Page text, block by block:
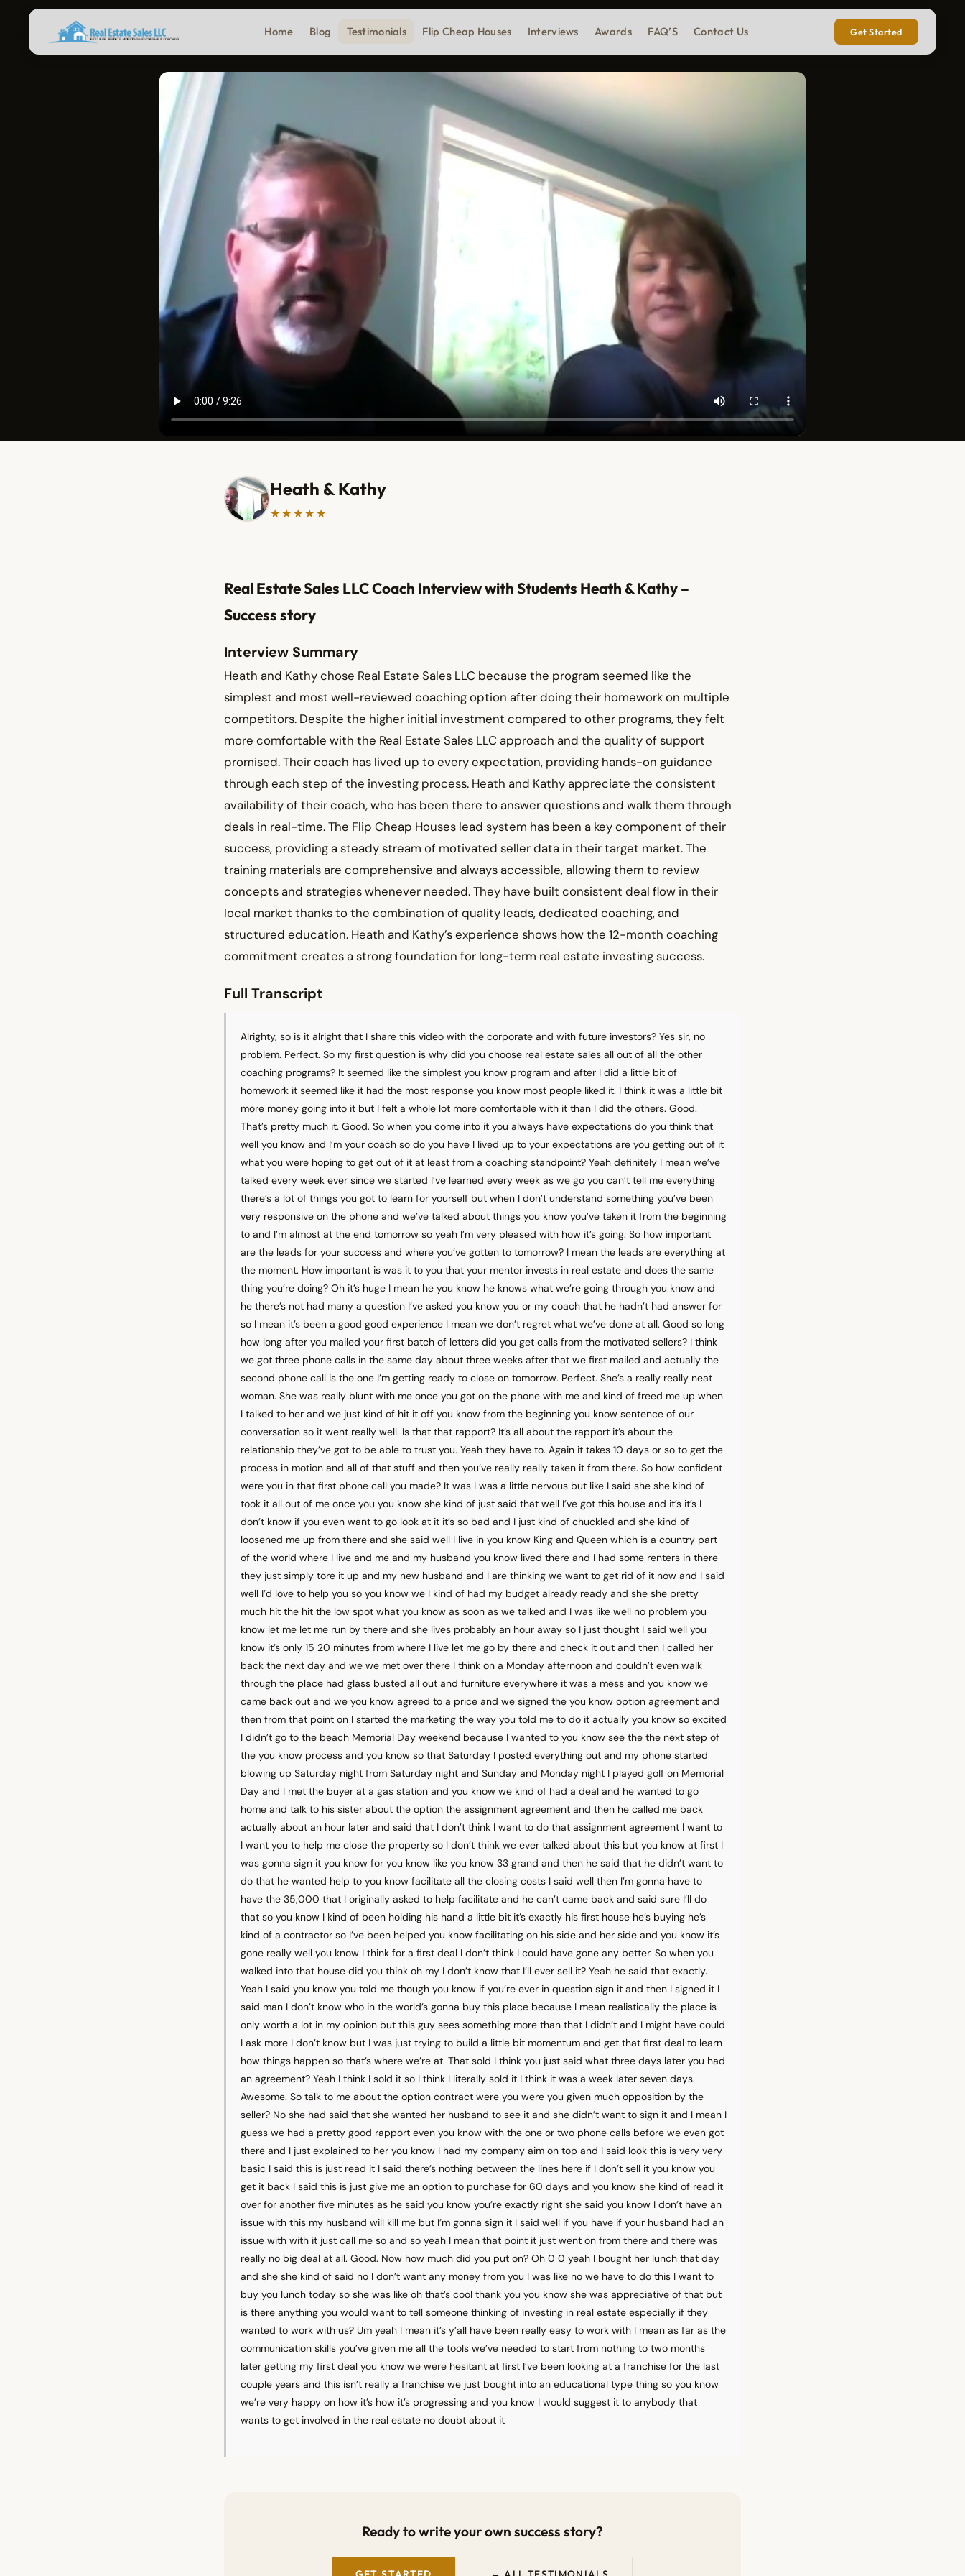
Home Blog Testimonials Flip Cheap Houses Interviews Awards FAQ’S Contact Us Get Started
Heath & Kathy
★★★★★
Real Estate Sales LLC Coach Interview with Students Heath & Kathy –
Success story
Interview Summary
Heath and Kathy chose Real Estate Sales LLC because the program seemed like the
simplest and most well-reviewed coaching option after doing their homework on multiple
competitors. Despite the higher initial investment compared to other programs, they felt
more comfortable with the Real Estate Sales LLC approach and the quality of support
promised. Their coach has lived up to every expectation, providing hands-on guidance
through each step of the investing process. Heath and Kathy appreciate the consistent
availability of their coach, who has been there to answer questions and walk them through
deals in real-time. The Flip Cheap Houses lead system has been a key component of their
success, providing a steady stream of motivated seller data in their target market. The
training materials are comprehensive and always accessible, allowing them to review
concepts and strategies whenever needed. They have built consistent deal flow in their
local market thanks to the combination of quality leads, dedicated coaching, and
structured education. Heath and Kathy’s experience shows how the 12-month coaching
commitment creates a strong foundation for long-term real estate investing success.
Full Transcript
Alrighty, so is it alright that I share this video with the corporate and with future investors? Yes sir, no
problem. Perfect. So my first question is why did you choose real estate sales all out of all the other
coaching programs? It seemed like the simplest you know program and after I did a little bit of
homework it seemed like it had the most response you know most people liked it. I think it was a little bit
more money going into it but I felt a whole lot more comfortable with it than I did the others. Good.
That’s pretty much it. Good. So when you come into it you always have expectations do you think that
well you know and I’m your coach so do you have I lived up to your expectations are you getting out of it
what you were hoping to get out of it at least from a coaching standpoint? Yeah definitely I mean we’ve
talked every week ever since we started I’ve learned every week as we go you can’t tell me everything
there’s a lot of things you got to learn for yourself but when I don’t understand something you’ve been
very responsive on the phone and we’ve talked about things you know you’ve taken it from the beginning
to and I’m almost at the end tomorrow so yeah I’m very pleased with how it’s going. So how important
are the leads for your success and where you’ve gotten to tomorrow? I mean the leads are everything at
the moment. How important is was it to you that your mentor invests in real estate and does the same
thing you’re doing? Oh it’s huge I mean he you know he knows what we’re going through you know and
he there’s not had many a question I’ve asked you know you or my coach that he hadn’t had answer for
so I mean it’s been a good good experience I mean we don’t regret what we’ve done at all. Good so long
how long after you mailed your first batch of letters did you get calls from the motivated sellers? I think
we got three phone calls in the same day about three weeks after that we first mailed and actually the
second phone call is the one I’m getting ready to close on tomorrow. Perfect. She’s a really really neat
woman. She was really blunt with me once you got on the phone with me and kind of freed me up when
I talked to her and we just kind of hit it off you know from the beginning you know sentence of our
conversation so it went really well. Is that that rapport? It’s all about the rapport it’s about the
relationship they’ve got to be able to trust you. Yeah they have to. Again it takes 10 days or so to get the
process in motion and all of that stuff and then you’ve really really taken it from there. So how confident
were you in that first phone call you made? It was I was a little nervous but like I said she she kind of
took it all out of me once you you know she kind of just said that well I’ve got this house and it’s it’s I
don’t know if you even want to go look at it it’s so bad and I just kind of chuckled and she kind of
loosened me up from there and she said well I live in you know King and Queen which is a country part
of the world where I live and me and my husband you know lived there and I had some renters in there
they just simply tore it up and my new husband and I are thinking we want to get rid of it now and I said
well I’d love to help you so you know we I kind of had my budget already ready and she she pretty
much hit the hit the low spot what you know as soon as we talked and I was like well no problem you
know let me let me run by there and she lives probably an hour away so I just thought I said well you
know it’s only 15 20 minutes from where I live let me go by there and check it out and then I called her
back the next day and we we met over there I think on a Monday afternoon and couldn’t even walk
through the place had glass busted all out and furniture everywhere it was a mess and you know we
came back out and we you know agreed to a price and we signed the you know option agreement and
then from that point on I started the marketing the way you told me to do it actually you know so excited
I didn’t go to the beach Memorial Day weekend because I wanted to you know see the the next step of
the you know process and you know so that Saturday I posted everything out and my phone started
blowing up Saturday night from Saturday night and Sunday and Monday night I played golf on Memorial
Day and I met the buyer at a gas station and you know we kind of had a deal and he wanted to go
home and talk to his sister about the option the assignment agreement and then he called me back
actually about an hour later and said that I don’t think I want to do that assignment agreement I want to
I want you to help me close the property so I don’t think we ever talked about this but you know at first I
was gonna sign it you know for you know like you know 33 grand and then he said that he didn’t want to
do that he wanted help to you know facilitate all the closing costs I said well then I’m gonna have to
have the 35,000 that I originally asked to help facilitate and he can’t came back and said sure I’ll do
that so you know I kind of been holding his hand a little bit it’s exactly his first house he’s buying he’s
kind of a contractor so I’ve been helped you know facilitating on his side and her side and you know it’s
gone really well you know I think for a first deal I don’t think I could have gone any better. So when you
walked into that house did you think oh my I don’t know that I’ll ever sell it? Yeah he said that exactly.
Yeah I said you know you told me though you know if you’re ever in question sign it and then I signed it I
said man I don’t know who in the world’s gonna buy this place because I mean realistically the place is
only worth a lot in my opinion but this guy sees something more than that I didn’t and I might have could
I ask more I don’t know but I was just trying to build a little bit momentum and get that first deal to learn
how things happen so that’s where we’re at. That sold I think you just said what three days later you had
an agreement? Yeah I think I sold it so I think I literally sold it I think it was a week later seven days.
Awesome. So talk to me about the option contract were you were you given much opposition by the
seller? No she had said that she wanted her husband to see it and she didn’t want to sign it and I mean I
guess we had a pretty good rapport even you know with the one or two phone calls before we even got
there and I just explained to her you know I had my company aim on top and I said look this is very very
basic I said this is just read it I said there’s nothing between the lines here if I don’t sell it you know you
get it back I said this is just give me an option to purchase for 60 days and you know she kind of read it
over for another five minutes as he said you know you’re exactly right she said you know I don’t have an
issue with this my husband will kill me but I’m gonna sign it I said well if you have if your husband had an
issue with with it just call me so and so yeah I mean that point it just went on from there and there was
really no big deal at all. Good. Now how much did you put on? Oh 0 0 yeah I bought her lunch that day
and she she kind of said no I don’t want any money from you I was like no we have to do this I want to
buy you lunch today so she was like oh that’s cool thank you you know she was appreciative of that but
is there anything you would want to tell someone thinking of investing in real estate especially if they
wanted to work with us? Um yeah I mean it’s y’all have been really easy to work with I mean as far as the
communication skills you’ve given me all the tools we’ve needed to start from nothing to two months
later getting my first deal you know we were hesitant at first I’ve been looking at a franchise for the last
couple years and this isn’t really a franchise we just bought into an educational type thing so you know
we’re very happy on how it’s how it’s progressing and you know I would suggest it to anybody that
wants to get involved in the real estate no doubt about it
Ready to write your own success story?